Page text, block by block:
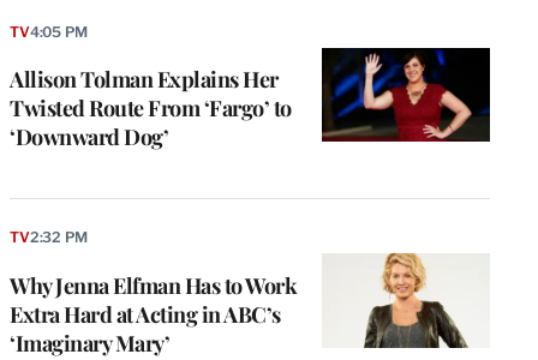
Allison Tolman Explains Her
Twisted Route From ‘Fargo’ to
‘Downward Dog’
TV4:05 PM
Why Jenna Elfman Has to Work
Extra Hard at Acting in ABC’s
‘Imaginary Mary’
TV2:32 PM